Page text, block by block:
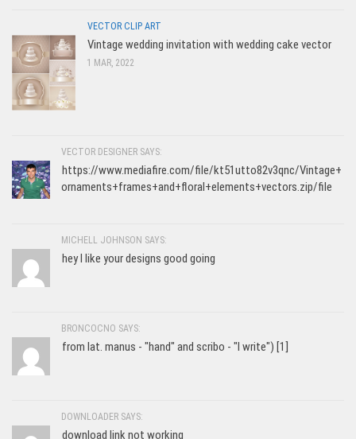
VECTOR CLIP ART
Vintage wedding invitation with wedding cake vector
1 MAR, 2022
VECTOR DESIGNER SAYS:
https://www.mediafire.com/file/kt51utto82v3qnc/Vintage+
ornaments+frames+and+floral+elements+vectors.zip/file
MICHELL JOHNSON SAYS:
hey I like your designs good going
BRONCOCNO SAYS:
from lat. manus - "hand" and scribo - "I write") [1]
DOWNLOADER SAYS:
download link not working